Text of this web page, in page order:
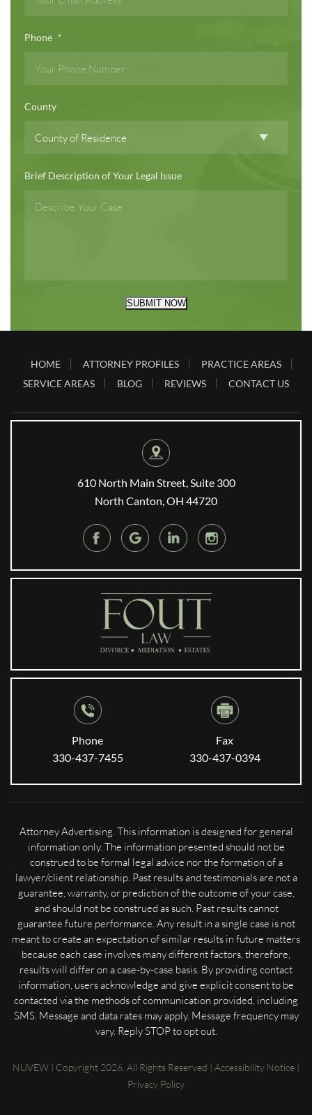
Phone *
County
Brief Description of Your Legal Issue
SUBMIT NOW
HOME ATTORNEY PROFILES
PRACTICE AREAS
SERVICE AREAS
BLOG REVIEWS CONTACT US
610 North Main Street, Suite 300
North Canton, OH 44720
Phone
330-437-7455
Fax
330-437-0394
Attorney Advertising. This information is designed for general
information only. The information presented should not be
construed to be formal legal advice nor the formation of a
lawyer/client relationship. Past results and testimonials are not a
guarantee, warranty, or prediction of the outcome of your case,
and should not be construed as such. Past results cannot
guarantee future performance. Any result in a single case is not
meant to create an expectation of similar results in future matters
because each case involves many different factors, therefore,
results will differ on a case-by-case basis. By providing contact
information, users acknowledge and give explicit consent to be
contacted via the methods of communication provided, including
SMS. Message and data rates may apply. Message frequency may
vary. Reply STOP to opt out.
NUVEW | Copyright 2026. All Rights Reserved | Accessibility Notice |
Privacy Policy